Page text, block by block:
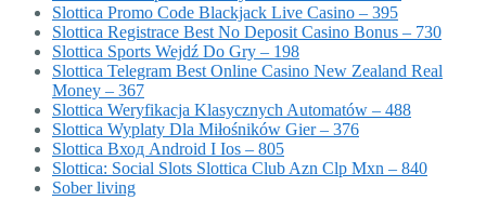
Slottica Promo Code Blackjack Live Casino – 395
Slottica Registrace Best No Deposit Casino Bonus – 730
Slottica Sports Wejdź Do Gry – 198
Slottica Telegram Best Online Casino New Zealand Real
Money – 367
Slottica Weryfikacja Klasycznych Automatów – 488
Slottica Wyplaty Dla Miłośników Gier – 376
Slottica Вход Android I Ios – 805
Slottica: Social Slots Slottica Club Azn Clp Mxn – 840
Sober living